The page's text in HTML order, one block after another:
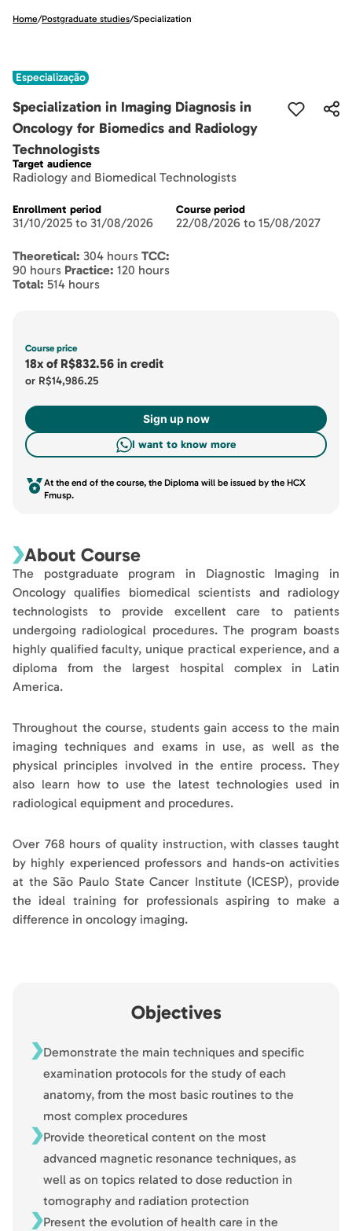
Home/Postgraduate studies/Specialization
Especialização
Specialization in Imaging Diagnosis in
Oncology for Biomedics and Radiology
Technologists
Target audience
Radiology and Biomedical Technologists
Enrollment period
31/10/2025 to 31/08/2026
Course period
22/08/2026 to 15/08/2027
Theoretical: 304 hours TCC:
90 hours Practice: 120 hours
Total: 514 hours
Course price
18x of R$832.56 in credit
or R$14,986.25
Sign up now
I want to know more
At the end of the course, the Diploma will be issued by the HCX
Fmusp.
About Course
The postgraduate program in Diagnostic Imaging in
Oncology qualifies biomedical scientists and radiology
technologists to provide excellent care to patients
undergoing radiological procedures. The program boasts
highly qualified faculty, unique practical experience, and a
diploma from the largest hospital complex in Latin
America.
Throughout the course, students gain access to the main
imaging techniques and exams in use, as well as the
physical principles involved in the entire process. They
also learn how to use the latest technologies used in
radiological equipment and procedures.
Over 768 hours of quality instruction, with classes taught
by highly experienced professors and hands-on activities
at the São Paulo State Cancer Institute (ICESP), provide
the ideal training for professionals aspiring to make a
difference in oncology imaging.
Objectives
Demonstrate the main techniques and specific
examination protocols for the study of each
anatomy, from the most basic routines to the
most complex procedures
Provide theoretical content on the most
advanced magnetic resonance techniques, as
well as on topics related to dose reduction in
tomography and radiation protection
Present the evolution of health care in the